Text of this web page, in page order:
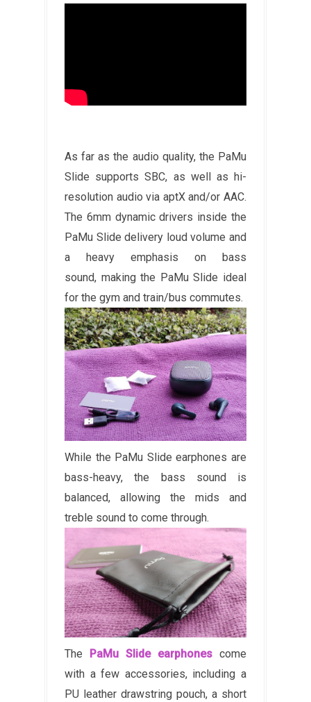
As far as the audio quality, the PaMu
Slide supports SBC, as well as hi-
resolution audio via aptX and/or AAC.
The 6mm dynamic drivers inside the
PaMu Slide delivery loud volume and
a heavy emphasis on bass
sound, making the PaMu Slide ideal
for the gym and train/bus commutes.
While the PaMu Slide earphones are
bass-heavy, the bass sound is
balanced, allowing the mids and
treble sound to come through.
The PaMu Slide earphones come
with a few accessories, including a
PU leather drawstring pouch, a short